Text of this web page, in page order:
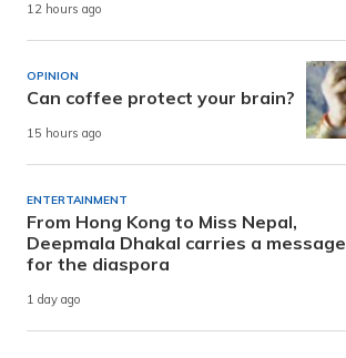
12 hours ago
OPINION
Can coffee protect your brain?
15 hours ago
ENTERTAINMENT
From Hong Kong to Miss Nepal,
Deepmala Dhakal carries a message
for the diaspora
1 day ago